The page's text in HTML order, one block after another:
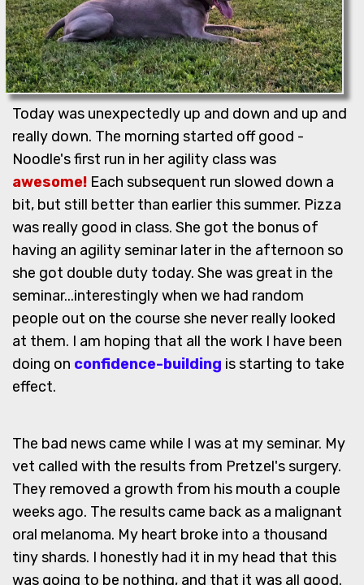
Today was unexpectedly up and down and up and
really down. The morning started off good -
Noodle's first run in her agility class was
awesome! Each subsequent run slowed down a
bit, but still better than earlier this summer. Pizza
was really good in class. She got the bonus of
having an agility seminar later in the afternoon so
she got double duty today. She was great in the
seminar...interestingly when we had random
people out on the course she never really looked
at them. I am hoping that all the work I have been
doing on confidence-building is starting to take
effect.
The bad news came while I was at my seminar. My
vet called with the results from Pretzel's surgery.
They removed a growth from his mouth a couple
weeks ago. The results came back as a malignant
oral melanoma. My heart broke into a thousand
tiny shards. I honestly had it in my head that this
was going to be nothing, and that it was all good.